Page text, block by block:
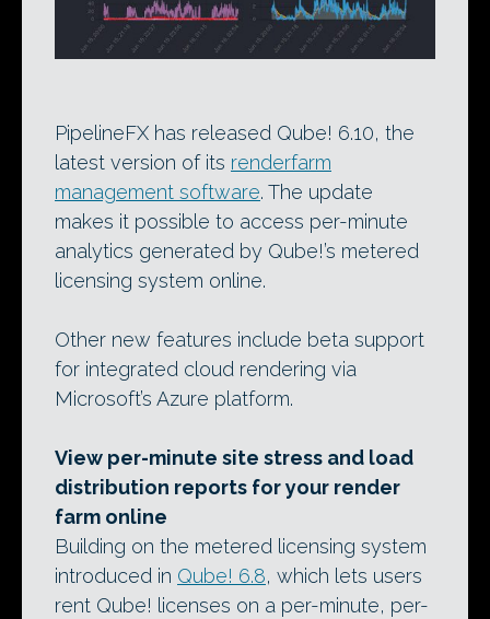
PipelineFX has released Qube! 6.10, the
latest version of its renderfarm
management software. The update
makes it possible to access per-minute
analytics generated by Qube!’s metered
licensing system online.
Other new features include beta support
for integrated cloud rendering via
Microsoft’s Azure platform.
View per-minute site stress and load
distribution reports for your render
farm online
Building on the metered licensing system
introduced in Qube! 6.8, which lets users
rent Qube! licenses on a per-minute, per-